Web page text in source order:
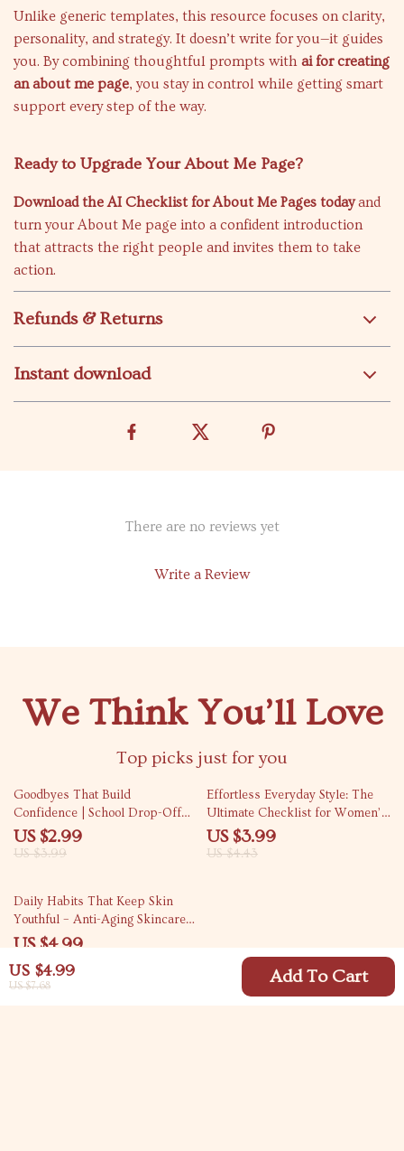
US $4.99
US $7.68 Add To Cart
Unlike generic templates, this resource focuses on clarity,
personality, and strategy. It doesn’t write for you—it guides
you. By combining thoughtful prompts with ai for creating
an about me page, you stay in control while getting smart
support every step of the way.
Ready to Upgrade Your About Me Page?
Download the AI Checklist for About Me Pages todayand
turn your About Me page into a confident introduction
that attracts the right people and invites them to take
action.
Refunds & Returns
Instant download
There are no reviews yet
Write a Review
We Think You’ll Love
Top picks just for you
25% off
Goodbyes That Build
Confidence | School Drop-Off
Separation Anxiety Guide for
Parents, Calm Morning Routines,
US $2.99
US $3.99
10% off
Effortless Everyday Style: The
Ultimate Checklist for Women’s
Casual Outfit Ideas
US $3.99
US $4.43
Daily Habits That Keep Skin
Youthful – Anti-Aging Skincare
Routine Guide, Daily Skin Care
eBook, Glow From Within Beauty
Guide
US $4.99